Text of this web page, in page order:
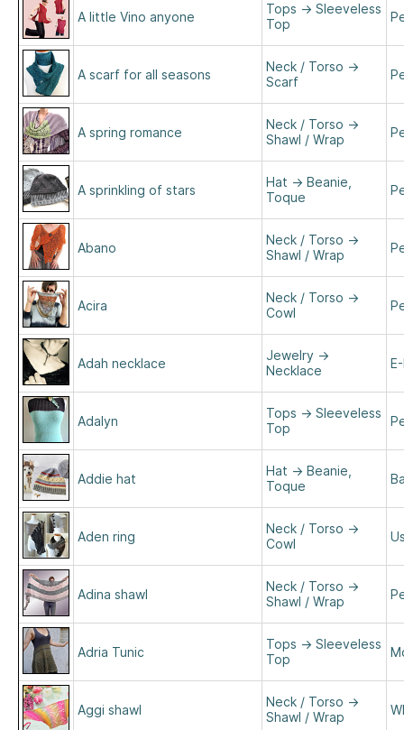
A little Vino anyone
Tops → Sleeveless
Top
A scarf for all seasons
Neck / Torso →
Scarf
A spring romance
Neck / Torso →
Shawl / Wrap
A sprinkling of stars
Hat → Beanie,
Toque
Abano
Neck / Torso →
Shawl / Wrap
Acira
Neck / Torso →
Cowl
Adah necklace
Jewelry →
Necklace
Adalyn
Tops → Sleeveless
Top
Addie hat
Hat → Beanie,
Toque
Aden ring
Neck / Torso →
Cowl
Adina shawl
Neck / Torso →
Shawl / Wrap
Adria Tunic
Tops → Sleeveless
Top
Aggi shawl
Neck / Torso →
Shawl / Wrap